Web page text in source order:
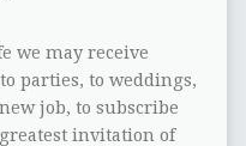
we may receive
parties, to weddings,
job, to subscribe
invitation of